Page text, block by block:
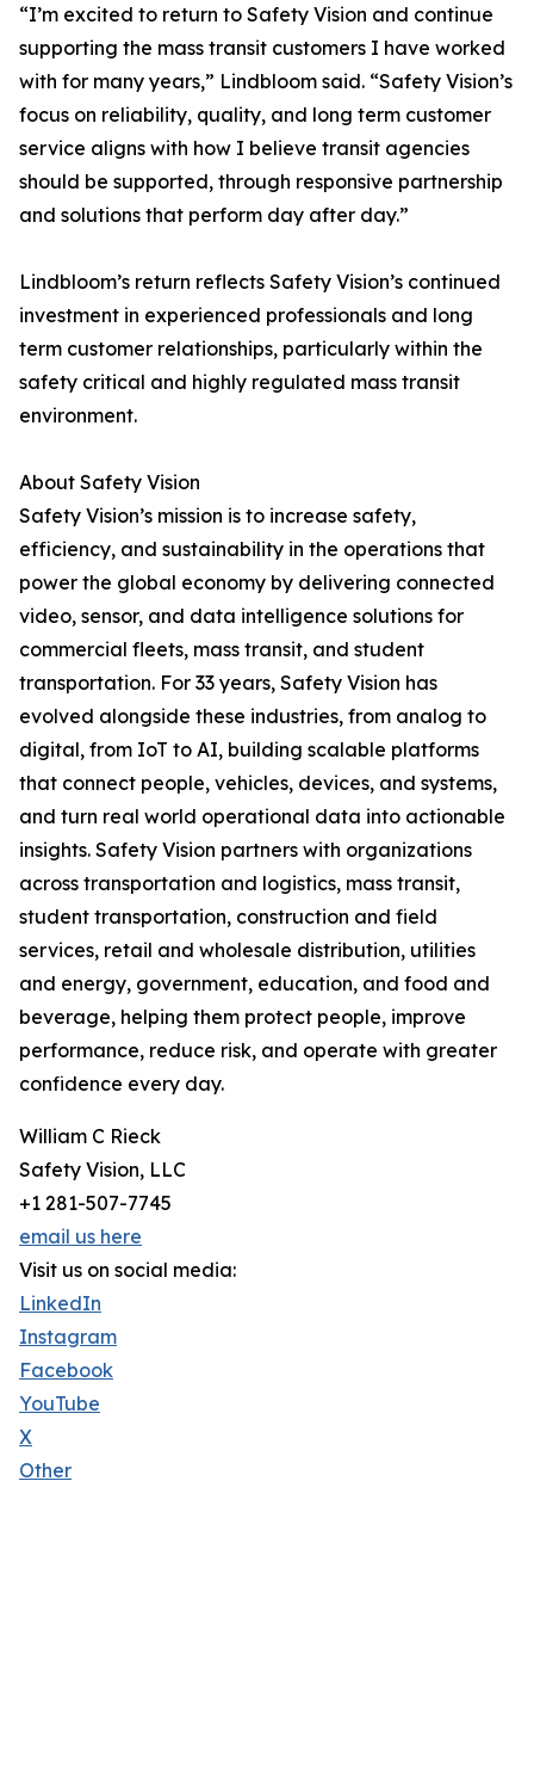
“I’m excited to return to Safety Vision and continue
supporting the mass transit customers I have worked
with for many years,” Lindbloom said. “Safety Vision’s
focus on reliability, quality, and long term customer
service aligns with how I believe transit agencies
should be supported, through responsive partnership
and solutions that perform day after day.”
Lindbloom’s return reflects Safety Vision’s continued
investment in experienced professionals and long
term customer relationships, particularly within the
safety critical and highly regulated mass transit
environment.
About Safety Vision
Safety Vision’s mission is to increase safety,
efficiency, and sustainability in the operations that
power the global economy by delivering connected
video, sensor, and data intelligence solutions for
commercial fleets, mass transit, and student
transportation. For 33 years, Safety Vision has
evolved alongside these industries, from analog to
digital, from IoT to AI, building scalable platforms
that connect people, vehicles, devices, and systems,
and turn real world operational data into actionable
insights. Safety Vision partners with organizations
across transportation and logistics, mass transit,
student transportation, construction and field
services, retail and wholesale distribution, utilities
and energy, government, education, and food and
beverage, helping them protect people, improve
performance, reduce risk, and operate with greater
confidence every day.
William C Rieck
Safety Vision, LLC
+1 281-507-7745
email us here
Visit us on social media:
LinkedIn
Instagram
Facebook
YouTube
X
Other